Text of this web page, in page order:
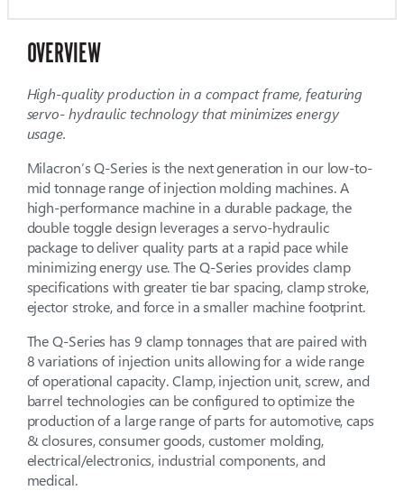
OVERVIEW
High-quality production in a compact frame, featuring
servo- hydraulic technology that minimizes energy
usage.
Milacron’s Q-Series is the next generation in our low-to-
mid tonnage range of injection molding machines. A
high-performance machine in a durable package, the
double toggle design leverages a servo-hydraulic
package to deliver quality parts at a rapid pace while
minimizing energy use. The Q-Series provides clamp
specifications with greater tie bar spacing, clamp stroke,
ejector stroke, and force in a smaller machine footprint.
The Q-Series has 9 clamp tonnages that are paired with
8 variations of injection units allowing for a wide range
of operational capacity. Clamp, injection unit, screw, and
barrel technologies can be configured to optimize the
production of a large range of parts for automotive, caps
& closures, consumer goods, customer molding,
electrical/electronics, industrial components, and
medical.